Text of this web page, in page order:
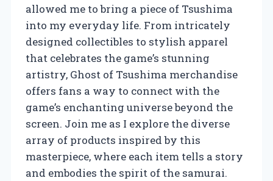
allowed me to bring a piece of Tsushima
into my everyday life. From intricately
designed collectibles to stylish apparel
that celebrates the game’s stunning
artistry, Ghost of Tsushima merchandise
offers fans a way to connect with the
game’s enchanting universe beyond the
screen. Join me as I explore the diverse
array of products inspired by this
masterpiece, where each item tells a story
and embodies the spirit of the samurai.